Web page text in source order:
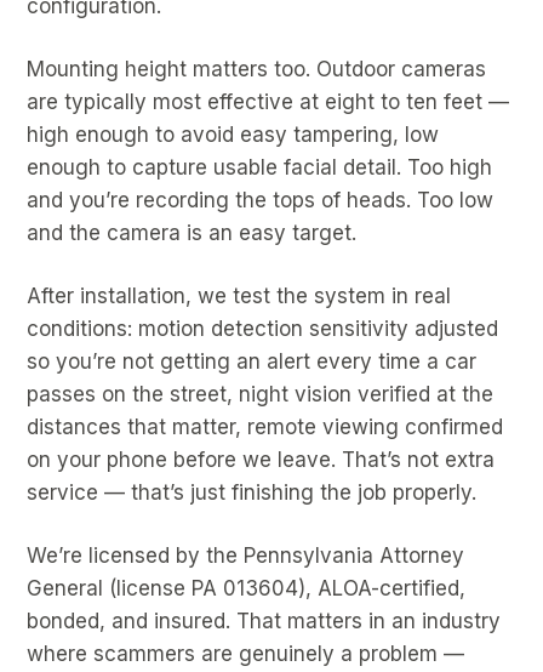
configuration.
Mounting height matters too. Outdoor cameras
are typically most effective at eight to ten feet —
high enough to avoid easy tampering, low
enough to capture usable facial detail. Too high
and you’re recording the tops of heads. Too low
and the camera is an easy target.
After installation, we test the system in real
conditions: motion detection sensitivity adjusted
so you’re not getting an alert every time a car
passes on the street, night vision verified at the
distances that matter, remote viewing confirmed
on your phone before we leave. That’s not extra
service — that’s just finishing the job properly.
We’re licensed by the Pennsylvania Attorney
General (license PA 013604), ALOA-certified,
bonded, and insured. That matters in an industry
where scammers are genuinely a problem —